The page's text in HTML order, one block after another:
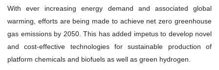
With ever increasing energy demand and associated global
warming, efforts are being made to achieve net zero greenhouse
gas emissions by 2050. This has added impetus to develop novel
and cost-effective technologies for sustainable production of
platform chemicals and biofuels as well as green hydrogen.